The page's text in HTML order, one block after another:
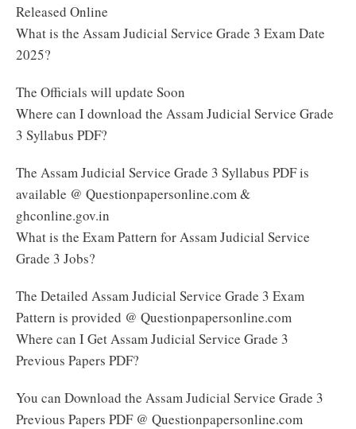
Released Online
What is the Assam Judicial Service Grade 3 Exam Date
2025?
The Officials will update Soon
Where can I download the Assam Judicial Service Grade
3 Syllabus PDF?
The Assam Judicial Service Grade 3 Syllabus PDF is
available @ Questionpapersonline.com &
ghconline.gov.in
What is the Exam Pattern for Assam Judicial Service
Grade 3 Jobs?
The Detailed Assam Judicial Service Grade 3 Exam
Pattern is provided @ Questionpapersonline.com
Where can I Get Assam Judicial Service Grade 3
Previous Papers PDF?
You can Download the Assam Judicial Service Grade 3
Previous Papers PDF @ Questionpapersonline.com